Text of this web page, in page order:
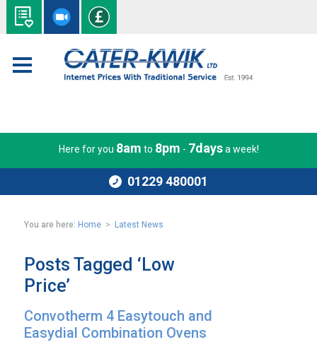
Here for you 8am to 8pm - 7daysa week!
01229 480001
You are here: Home > Latest News
Posts Tagged ‘Low
Price’
Convotherm 4 Easytouch and
Easydial Combination Ovens